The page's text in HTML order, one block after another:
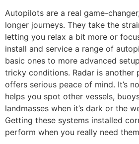
Autopilots are a real game-
longer journeys. They take the
letting you relax a bit more or
install and service a range of
basic ones to more advanced
tricky conditions. Radar is another
offers serious peace of mind. It’s
helps you spot other vessels,
landmasses when it’s dark or the
Getting these systems installed
perform when you really need